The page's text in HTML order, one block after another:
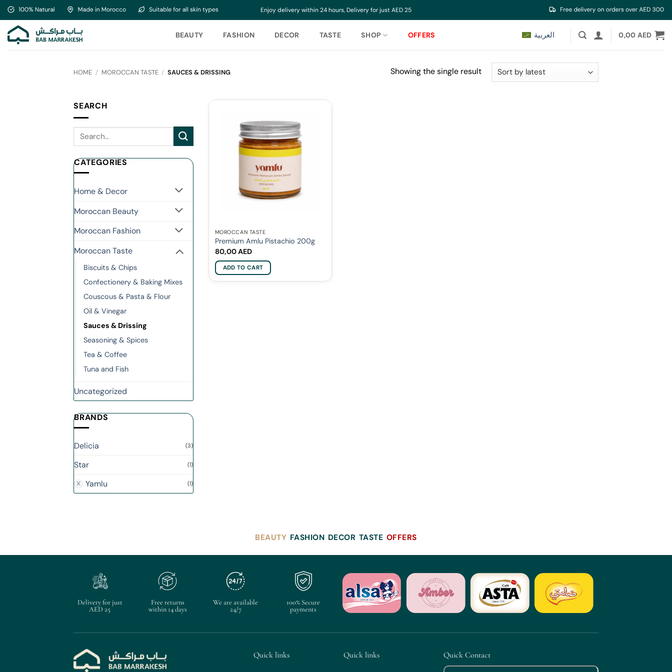
Skip
to
content
Enjoy delivery within 24 hours, Delivery for just AED 25
BEAUTY FASHION DECOR TASTE SHOP OFFERS العربية 0,00 AED
HOME / MOROCCAN TASTE / SAUCES & DRISSING Showing the single result
SEARCH
CATEGORIES
Home & Decor
Moroccan Beauty
Moroccan Fashion
Moroccan Taste
Biscuits & Chips
Confectionery & Baking Mixes
Couscous & Pasta & Flour
Oil & Vinegar
Sauces & Drissing
Seasoning & Spices
Tea & Coffee
Tuna and Fish
Uncategorized
BRANDS
Delicia (3)
Star (1)
Yamlu (1)
MOROCCAN TASTE
Premium Amlu Pistachio 200g
80,00AED
ADD TO CART
BEAUTY FASHION DECOR TASTE OFFERS
Delivery for just
AED 25
Free returns
within 14 days
We are available
24/7
100% Secure
payments
Quick links Quick links Quick Contact